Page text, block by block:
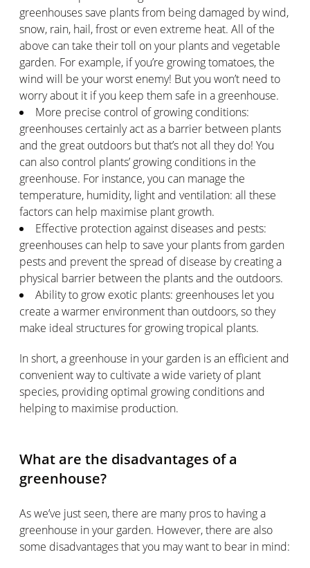
greenhouses save plants from being damaged by wind,
snow, rain, hail, frost or even extreme heat. All of the
above can take their toll on your plants and vegetable
garden. For example, if you’re growing tomatoes, the
wind will be your worst enemy! But you won’t need to
worry about it if you keep them safe in a greenhouse.
More precise control of growing conditions:
greenhouses certainly act as a barrier between plants
and the great outdoors but that’s not all they do! You
can also control plants’ growing conditions in the
greenhouse. For instance, you can manage the
temperature, humidity, light and ventilation: all these
factors can help maximise plant growth.
Effective protection against diseases and pests:
greenhouses can help to save your plants from garden
pests and prevent the spread of disease by creating a
physical barrier between the plants and the outdoors.
Ability to grow exotic plants: greenhouses let you
create a warmer environment than outdoors, so they
make ideal structures for growing tropical plants.
In short, a greenhouse in your garden is an efficient and
convenient way to cultivate a wide variety of plant
species, providing optimal growing conditions and
helping to maximise production.
What are the disadvantages of a
greenhouse?
As we’ve just seen, there are many pros to having a
greenhouse in your garden. However, there are also
some disadvantages that you may want to bear in mind: